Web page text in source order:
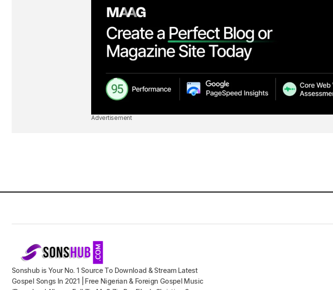
Advertisement
Sonshub is Your No. 1 Source To Download & Stream Latest
Gospel Songs In 2021 | Free Nigerian & Foreign Gospel Music